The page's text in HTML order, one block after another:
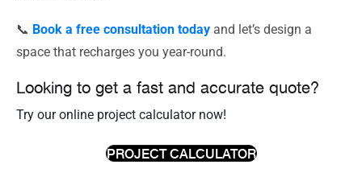
📞 Book a free consultation today and let’s design a
space that recharges you year-round.
Looking to get a fast and accurate quote?
Try our online project calculator now!
PROJECT CALCULATOR